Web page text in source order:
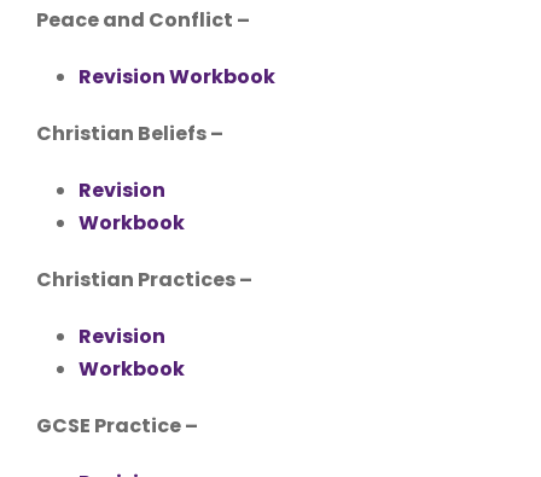
Peace and Conflict –
Revision Workbook
Christian Beliefs –
Revision
Workbook
Christian Practices –
Revision
Workbook
GCSE Practice –